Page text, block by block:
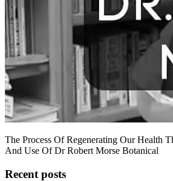
The Process Of Regenerating Our Health
And Use Of Dr Robert Morse Botanical
Recent posts